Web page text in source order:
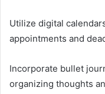
Utilize digital
appointments and
Incorporate bullet
organizing thoughts